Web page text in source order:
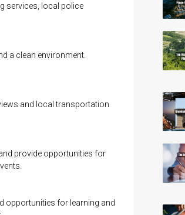
services, local police
a clean environment.
and local transportation
provide opportunities for
opportunities for learning and